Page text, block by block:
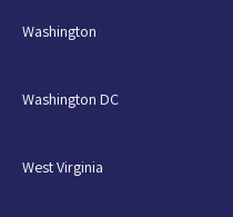
Washington
Washington DC
West Virginia